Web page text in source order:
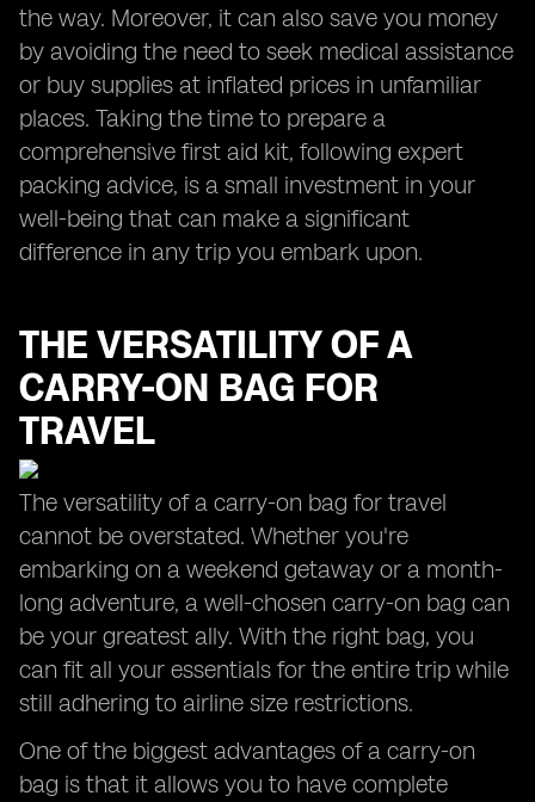
the way. Moreover, it can also save you money
by avoiding the need to seek medical assistance
or buy supplies at inflated prices in unfamiliar
places. Taking the time to prepare a
comprehensive first aid kit, following expert
packing advice, is a small investment in your
well-being that can make a significant
difference in any trip you embark upon.
THE VERSATILITY OF A
CARRY-ON BAG FOR
TRAVEL
The versatility of a carry-on bag for travel
cannot be overstated. Whether you're
embarking on a weekend getaway or a month-
long adventure, a well-chosen carry-on bag can
be your greatest ally. With the right bag, you
can fit all your essentials for the entire trip while
still adhering to airline size restrictions.
One of the biggest advantages of a carry-on
bag is that it allows you to have complete